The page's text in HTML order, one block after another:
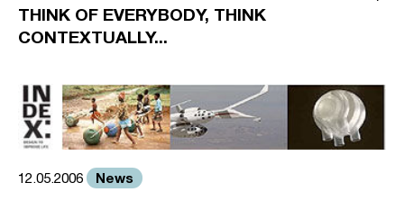
THINK OF EVERYBODY, THINK
CONTEXTUALLY...
12.05.2006 News